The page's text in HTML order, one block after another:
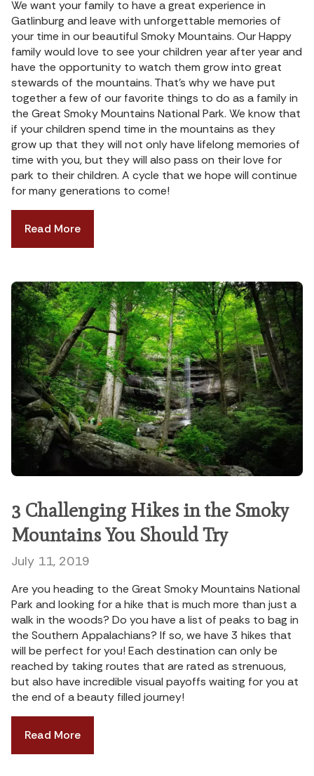
We want your family to have a great experience in
Gatlinburg and leave with unforgettable memories of
your time in our beautiful Smoky Mountains. Our Happy
family would love to see your children year after year and
have the opportunity to watch them grow into great
stewards of the mountains. That’s why we have put
together a few of our favorite things to do as a family in
the Great Smoky Mountains National Park. We know that
if your children spend time in the mountains as they
grow up that they will not only have lifelong memories of
time with you, but they will also pass on their love for
park to their children. A cycle that we hope will continue
for many generations to come!
Read More
3 Challenging Hikes in the Smoky
Mountains You Should Try
July 11, 2019
Are you heading to the Great Smoky Mountains National
Park and looking for a hike that is much more than just a
walk in the woods? Do you have a list of peaks to bag in
the Southern Appalachians? If so, we have 3 hikes that
will be perfect for you! Each destination can only be
reached by taking routes that are rated as strenuous,
but also have incredible visual payoffs waiting for you at
the end of a beauty filled journey!
Read More